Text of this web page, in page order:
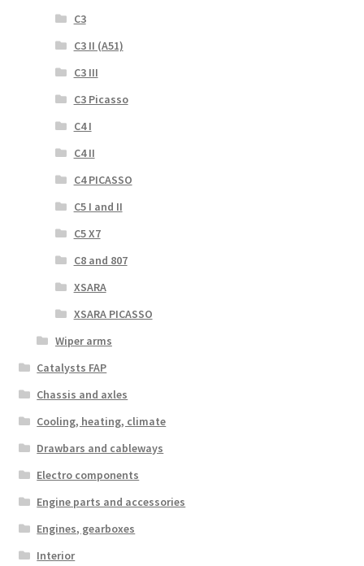
C3
C3 II (A51)
C3 III
C3 Picasso
C4 I
C4 II
C4 PICASSO
C5 I and II
C5 X7
C8 and 807
XSARA
XSARA PICASSO
Wiper arms
Catalysts FAP
Chassis and axles
Cooling, heating, climate
Drawbars and cableways
Electro components
Engine parts and accessories
Engines, gearboxes
Interior